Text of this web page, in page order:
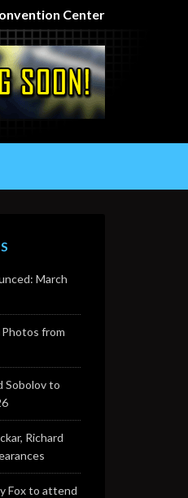
Center
March
from
Sobolov to
Richard
Fox to attend